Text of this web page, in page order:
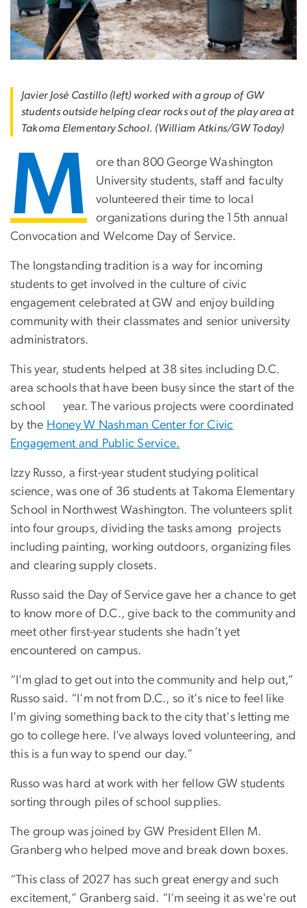
Javier José Castillo (left) worked with a group of GW
students outside helping clear rocks out of the play area at
Takoma Elementary School. (William Atkins/GW Today)
M
ore than 800 George Washington
University students, staff and faculty
volunteered their time to local
organizations during the 15th annual
Convocation and Welcome Day of Service.
The longstanding tradition is a way for incoming
students to get involved in the culture of civic
engagement celebrated at GW and enjoy building
community with their classmates and senior university
administrators.
This year, students helped at 38 sites including D.C.
area schools that have been busy since the start of the
school year. The various projects were coordinated
by the Honey W Nashman Center for Civic
Engagement and Public Service.
Izzy Russo, a first-year student studying political
science, was one of 36 students at Takoma Elementary
School in Northwest Washington. The volunteers split
into four groups, dividing the tasks among projects
including painting, working outdoors, organizing files
and clearing supply closets.
Russo said the Day of Service gave her a chance to get
to know more of D.C., give back to the community and
meet other first-year students she hadn’t yet
encountered on campus.
“I’m glad to get out into the community and help out,”
Russo said. “I'm not from D.C., so it's nice to feel like
I'm giving something back to the city that's letting me
go to college here. I’ve always loved volunteering, and
this is a fun way to spend our day.”
Russo was hard at work with her fellow GW students
sorting through piles of school supplies.
The group was joined by GW President Ellen M.
Granberg who helped move and break down boxes.
“This class of 2027 has such great energy and such
excitement,” Granberg said. “I’m seeing it as we're out